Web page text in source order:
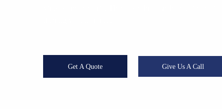
Get A Quote Give Us A Call